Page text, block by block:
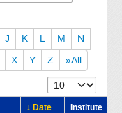
J K L M
N
X Y Z »All
↓ Date Institute